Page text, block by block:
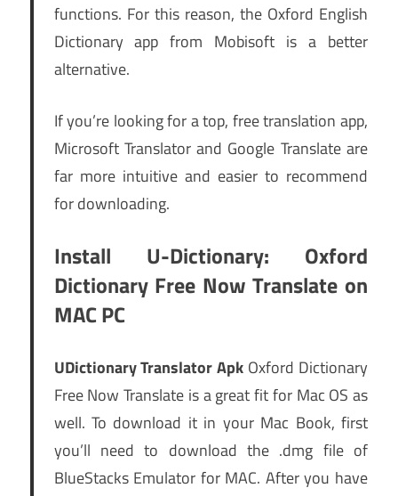
functions. For this reason, the Oxford English
Dictionary app from Mobisoft is a better
alternative.
If you’re looking for a top, free translation app,
Microsoft Translator and Google Translate are
far more intuitive and easier to recommend
for downloading.
Install U-Dictionary: Oxford
Dictionary Free Now Translate on
MAC PC
UDictionary Translator Apk Oxford Dictionary
Free Now Translate is a great fit for Mac OS as
well. To download it in your Mac Book, first
you’ll need to download the .dmg file of
BlueStacks Emulator for MAC. After you have